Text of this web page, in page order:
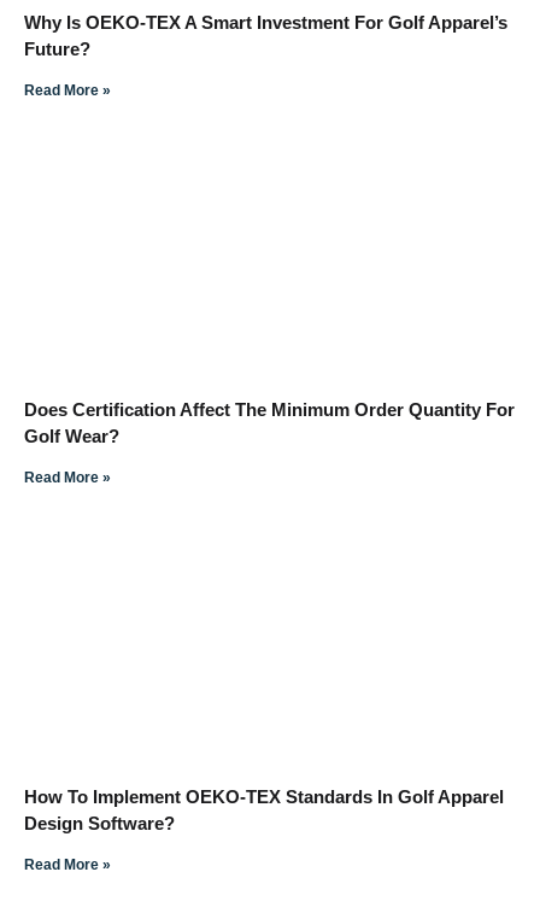
Why Is OEKO-TEX A Smart Investment For Golf Apparel’s
Future?
Read More »
Does Certification Affect The Minimum Order Quantity For
Golf Wear?
Read More »
How To Implement OEKO-TEX Standards In Golf Apparel
Design Software?
Read More »